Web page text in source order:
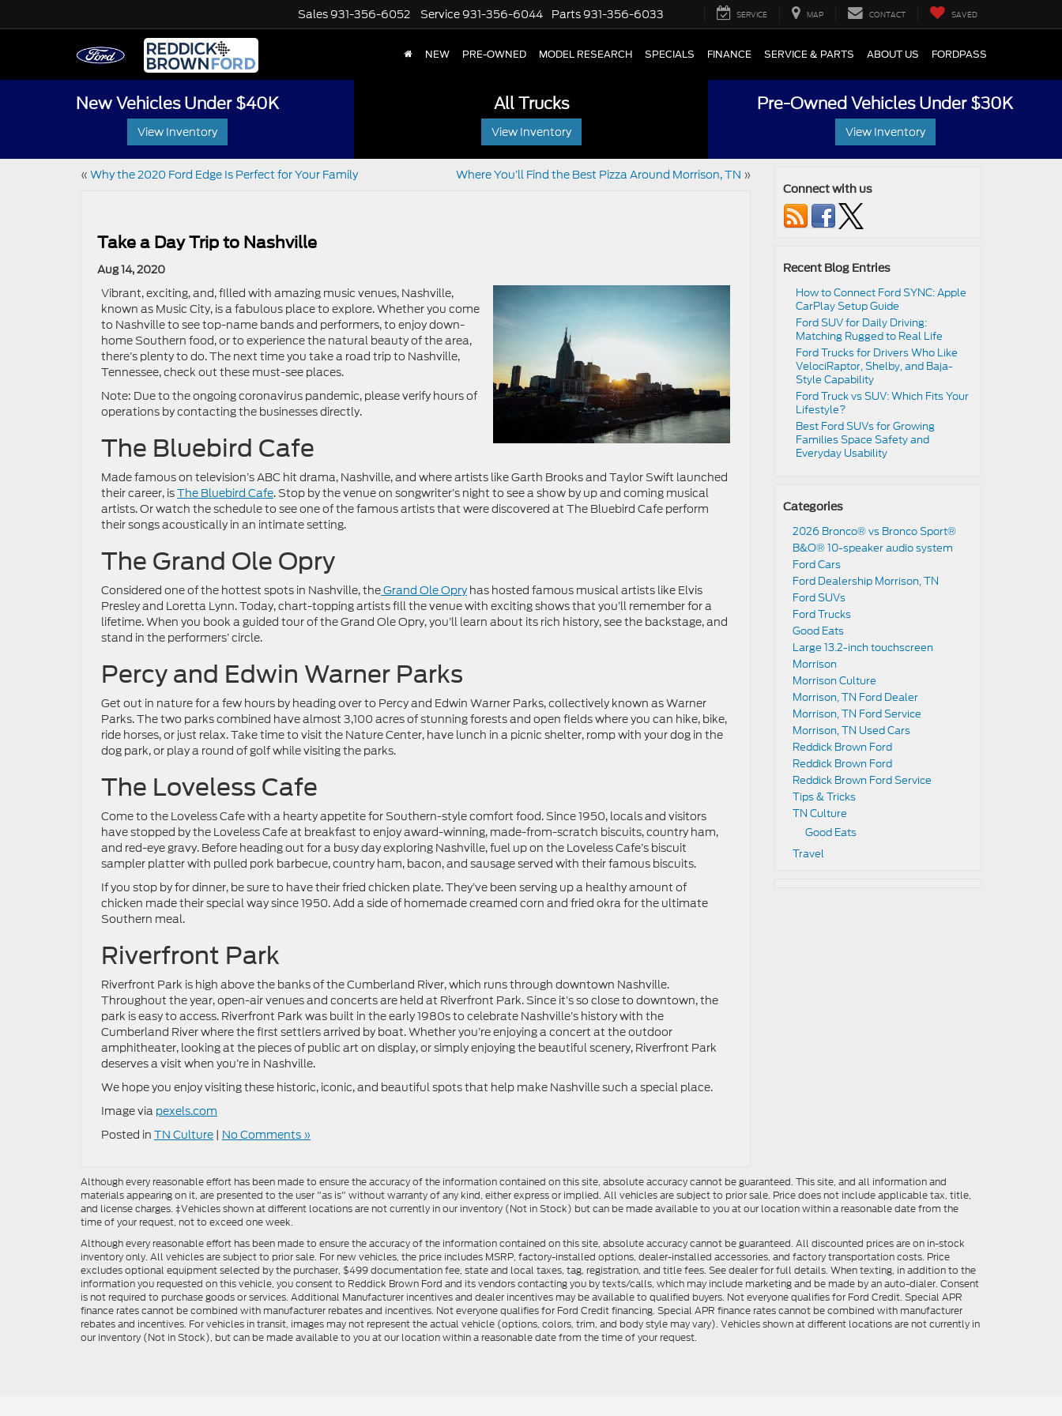
Sales 931-356-6052 Service 931-356-6044 Parts 931-356-6033 SERVICE MAP CONTACT SAVED
NEW PRE-OWNED MODEL RESEARCH SPECIALS FINANCE SERVICE & PARTS ABOUT US FORDPASS
New Vehicles Under $40K
View Inventory
All Trucks
View Inventory
Pre-Owned Vehicles Under $30K
View Inventory
« Why the 2020 Ford Edge Is Perfect for Your Family Where You’ll Find the Best Pizza Around Morrison, TN »
Take a Day Trip to Nashville
Aug 14, 2020
Vibrant, exciting, and, filled with amazing music venues, Nashville,
known as Music City, is a fabulous place to explore. Whether you come
to Nashville to see top-name bands and performers, to enjoy down-
home Southern food, or to experience the natural beauty of the area,
there’s plenty to do. The next time you take a road trip to Nashville,
Tennessee, check out these must-see places.
Note: Due to the ongoing coronavirus pandemic, please verify hours of
operations by contacting the businesses directly.
The Bluebird Cafe
Made famous on television’s ABC hit drama, Nashville, and where artists like Garth Brooks and Taylor Swift launched
their career, isThe Bluebird Cafe. Stop by the venue on songwriter’s night to see a show by up and coming musical
artists. Or watch the schedule to see one of the famous artists that were discovered at The Bluebird Cafe perform
their songs acoustically in an intimate setting.
The Grand Ole Opry
Considered one of the hottest spots in Nashville, theGrand Ole Opry has hosted famous musical artists like Elvis
Presley and Loretta Lynn. Today, chart-topping artists fill the venue with exciting shows that you’ll remember for a
lifetime. When you book a guided tour of the Grand Ole Opry, you’ll learn about its rich history, see the backstage, and
stand in the performers’ circle.
Percy and Edwin Warner Parks
Get out in nature for a few hours by heading over to Percy and Edwin Warner Parks, collectively known as Warner
Parks. The two parks combined have almost 3,100 acres of stunning forests and open fields where you can hike, bike,
ride horses, or just relax. Take time to visit the Nature Center, have lunch in a picnic shelter, romp with your dog in the
dog park, or play a round of golf while visiting the parks.
The Loveless Cafe
Come to the Loveless Cafe with a hearty appetite for Southern-style comfort food. Since 1950, locals and visitors
have stopped by the Loveless Cafe at breakfast to enjoy award-winning, made-from-scratch biscuits, country ham,
and red-eye gravy. Before heading out for a busy day exploring Nashville, fuel up on the Loveless Cafe’s biscuit
sampler platter with pulled pork barbecue, country ham, bacon, and sausage served with their famous biscuits.
If you stop by for dinner, be sure to have their fried chicken plate. They’ve been serving up a healthy amount of
chicken made their special way since 1950. Add a side of homemade creamed corn and fried okra for the ultimate
Southern meal.
Riverfront Park
Riverfront Park is high above the banks of the Cumberland River, which runs through downtown Nashville.
Throughout the year, open-air venues and concerts are held at Riverfront Park. Since it’s so close to downtown, the
park is easy to access. Riverfront Park was built in the early 1980s to celebrate Nashville’s history with the
Cumberland River where the first settlers arrived by boat. Whether you’re enjoying a concert at the outdoor
amphitheater, looking at the pieces of public art on display, or simply enjoying the beautiful scenery, Riverfront Park
deserves a visit when you’re in Nashville.
We hope you enjoy visiting these historic, iconic, and beautiful spots that help make Nashville such a special place.
Image via pexels.com
Posted in TN Culture | No Comments »
Connect with us
Recent Blog Entries
How to Connect Ford SYNC: Apple
CarPlay Setup Guide
Ford SUV for Daily Driving:
Matching Rugged to Real Life
Ford Trucks for Drivers Who Like
VelociRaptor, Shelby, and Baja-
Style Capability
Ford Truck vs SUV: Which Fits Your
Lifestyle?
Best Ford SUVs for Growing
Families Space Safety and
Everyday Usability
Categories
2026 Bronco® vs Bronco Sport®
B&O® 10-speaker audio system
Ford Cars
Ford Dealership Morrison, TN
Ford SUVs
Ford Trucks
Good Eats
Large 13.2-inch touchscreen
Morrison
Morrison Culture
Morrison, TN Ford Dealer
Morrison, TN Ford Service
Morrison, TN Used Cars
Reddick Brown Ford
Reddick Brown Ford
Reddick Brown Ford Service
Tips & Tricks
TN Culture
Good Eats
Travel
Although every reasonable effort has been made to ensure the accuracy of the information contained on this site, absolute accuracy cannot be guaranteed. This site, and all information and
materials appearing on it, are presented to the user "as is" without warranty of any kind, either express or implied. All vehicles are subject to prior sale. Price does not include applicable tax, title,
and license charges. ‡Vehicles shown at different locations are not currently in our inventory (Not in Stock) but can be made available to you at our location within a reasonable date from the
time of your request, not to exceed one week.
Although every reasonable effort has been made to ensure the accuracy of the information contained on this site, absolute accuracy cannot be guaranteed. All discounted prices are on in-stock
inventory only. All vehicles are subject to prior sale. For new vehicles, the price includes MSRP, factory-installed options, dealer-installed accessories, and factory transportation costs. Price
excludes optional equipment selected by the purchaser, $499 documentation fee, state and local taxes, tag, registration, and title fees. See dealer for full details. When texting, in addition to the
information you requested on this vehicle, you consent to Reddick Brown Ford and its vendors contacting you by texts/calls, which may include marketing and be made by an auto-dialer. Consent
is not required to purchase goods or services. Additional Manufacturer incentives and dealer incentives may be available to qualified buyers. Not everyone qualifies for Ford Credit. Special APR
finance rates cannot be combined with manufacturer rebates and incentives. Not everyone qualifies for Ford Credit financing. Special APR finance rates cannot be combined with manufacturer
rebates and incentives. For vehicles in transit, images may not represent the actual vehicle (options, colors, trim, and body style may vary). Vehicles shown at different locations are not currently in
our inventory (Not in Stock), but can be made available to you at our location within a reasonable date from the time of your request.